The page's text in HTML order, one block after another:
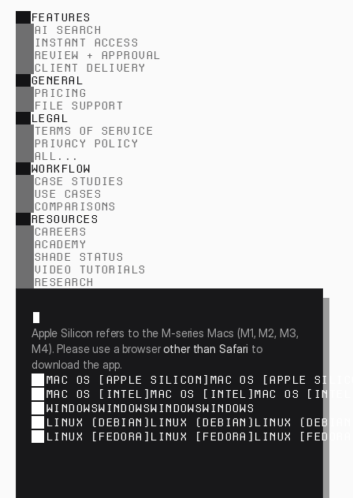
FEATURES
AI SEARCH
INSTANT ACCESS
REVIEW + APPROVAL
CLIENT DELIVERY
GENERAL
PRICING
FILE SUPPORT
LEGAL
TERMS OF SERVICE
PRIVACY POLICY
ALL...
WORKFLOW
CASE STUDIES
USE CASES
COMPARISONS
RESOURCES
CAREERS
ACADEMY
SHADE STATUS
VIDEO TUTORIALS
RESEARCH
Apple Silicon refers to the M-series Macs (M1, M2, M3,
M4). Please use a browser other than Safari to
download the app.
MAC OS [APPLE SILICON]
MAC OS [APPLE
MAC OS [INTEL]
MAC OS [INTEL]
MAC OS
WINDOWS WINDOWS WINDOWS WINDOWS
LINUX (DEBIAN) LINUX (DEBIAN) LINUX
LINUX [FEDORA]
LINUX [FEDORA] LINUX